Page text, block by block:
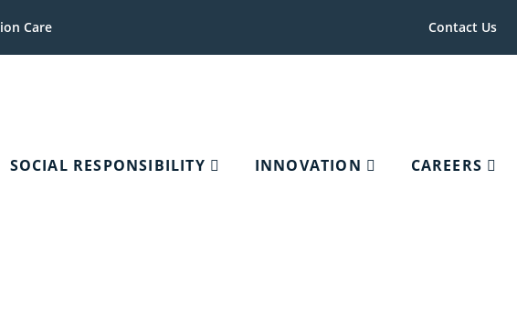
Care Contact Us
SOCIAL RESPONSIBILITY INNOVATION CAREERS